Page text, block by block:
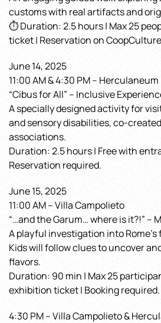
customs with real artifacts and
⏱ Duration: 2.5 hours | Max 25
ticket | Reservation on
June 14, 2025
11:00 AM & 4:30 PM –
“Cibus for All” – Inclusive
A specially designed activity for
and sensory disabilities, co-
associations.
Duration: 2.5 hours | Free with
Reservation required.
June 15, 2025
11:00 AM – Villa Campolieto
“…and the Garum… where is it?!” –
A playful investigation into
Kids will follow clues to uncover
flavors.
Duration: 90 min | Max 25
exhibition ticket | Booking required.
4:30 PM – Villa Campolieto &